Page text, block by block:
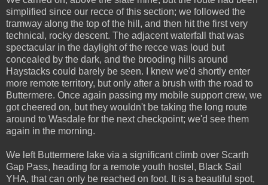
simplified since our recce of this section; we followed the
tramway along the top of the hill, and then hit the first very
technical, rocky descent. The adjacent waterfall that was
spectacular in the daylight of the recce was loud but
concealed by the dark, and the brooding hills around
Haystacks could barely be seen. I knew we'd shortly enter
more remote territory, but only after a brush with the road to
Buttermere. Once again passing my mobile support crew, we
got cheered on, but they wouldn't be taking the long route
around to Wasdale for the next checkpoint; we'd see them
again in the morning.
We left Buttermere lake via a significant climb over Scarth
Gap Pass, heading for a remote youth hostel, Black Sail
YHA, that can only be reached on foot. It is a beautiful spot,